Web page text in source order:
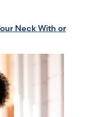
Neck With or